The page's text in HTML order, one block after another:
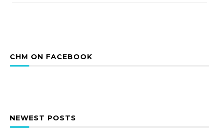
CHM ON FACEBOOK
NEWEST POSTS